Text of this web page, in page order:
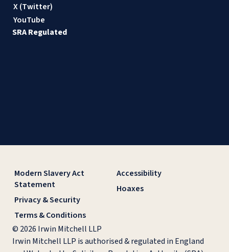
X (Twitter)
YouTube
SRA Regulated
Modern Slavery Act
Statement
Privacy & Security
Terms & Conditions
Accessibility
Hoaxes
© 2026 Irwin Mitchell LLP
Irwin Mitchell LLP is authorised & regulated in England